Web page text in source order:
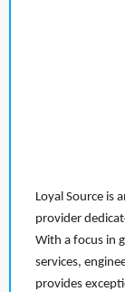
Loyal Source is
provider
With a focus in
services,
provides